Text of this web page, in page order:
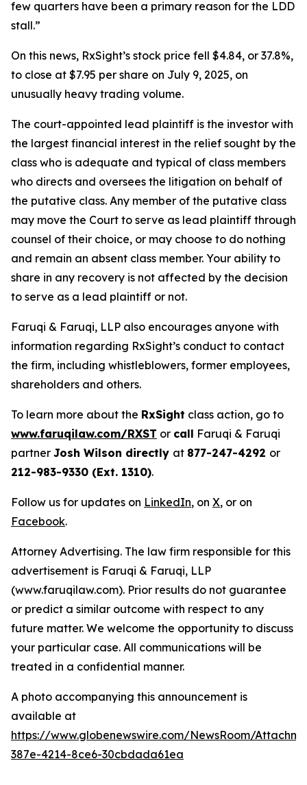
few quarters have been a primary reason for the LDD
stall.”
On this news, RxSight’s stock price fell $4.84, or 37.8%,
to close at $7.95 per share on July 9, 2025, on
unusually heavy trading volume.
The court-appointed lead plaintiff is the investor with
the largest financial interest in the relief sought by the
class who is adequate and typical of class members
who directs and oversees the litigation on behalf of
the putative class. Any member of the putative class
may move the Court to serve as lead plaintiff through
counsel of their choice, or may choose to do nothing
and remain an absent class member. Your ability to
share in any recovery is not affected by the decision
to serve as a lead plaintiff or not.
Faruqi & Faruqi, LLP also encourages anyone with
information regarding RxSight’s conduct to contact
the firm, including whistleblowers, former employees,
shareholders and others.
To learn more about the RxSight class action, go to
www.faruqilaw.com/RXST or call Faruqi & Faruqi
partner Josh Wilson directly at 877-247-4292 or
212-983-9330 (Ext. 1310).
Follow us for updates on LinkedIn, on X, or on
Facebook.
Attorney Advertising. The law firm responsible for this
advertisement is Faruqi & Faruqi, LLP
(www.faruqilaw.com). Prior results do not guarantee
or predict a similar outcome with respect to any
future matter. We welcome the opportunity to discuss
your particular case. All communications will be
treated in a confidential manner.
A photo accompanying this announcement is
available at
https://www.globenewswire.com/NewsRoom/
387e-4214-8ce6-30cbdada61ea